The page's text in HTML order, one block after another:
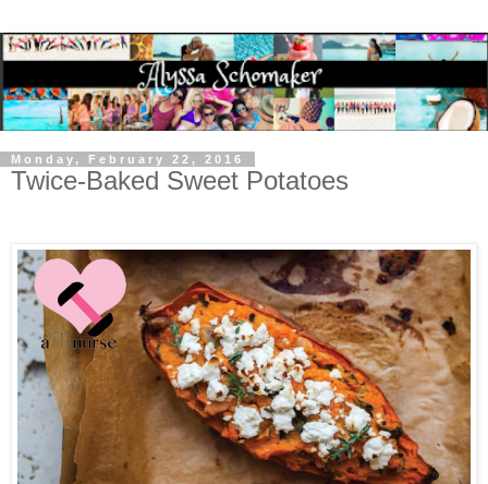
Monday, February 22, 2016
Twice-Baked Sweet Potatoes